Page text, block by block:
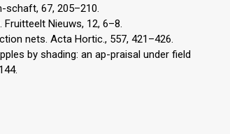
schaft, 67, 205–210.
Nieuws, 12, 6–8.
nets. Acta Hortic., 557, 421–426.
by shading: an ap-praisal under field